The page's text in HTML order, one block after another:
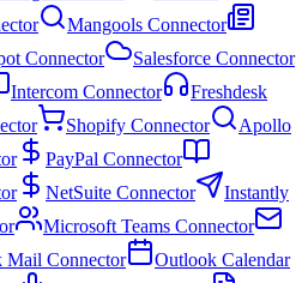
Mangools Connector
Connector
Salesforce Connector
Intercom Connector
Freshdesk
Shopify Connector
Apollo
PayPal Connector
NetSuite Connector
Instantly
Microsoft Teams Connector
Mail Connector
Outlook Calendar